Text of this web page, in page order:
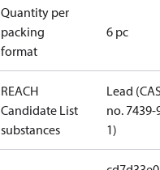
Quantity per
packing
format
6 pc
REACH
Candidate List
substances
Lead
no. 7439-
1)